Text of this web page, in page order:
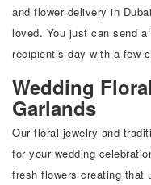
and flower delivery in
loved. You just can send
recipient’s day with a few
Wedding
Garlands
Our floral jewelry and
for your wedding
fresh flowers creating that